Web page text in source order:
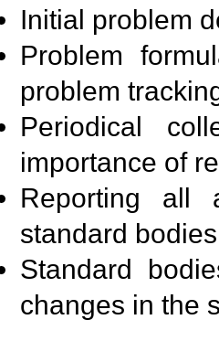
Initial problem
Problem
problem
Periodical
importance of
Reporting all
standard
Standard
changes in the